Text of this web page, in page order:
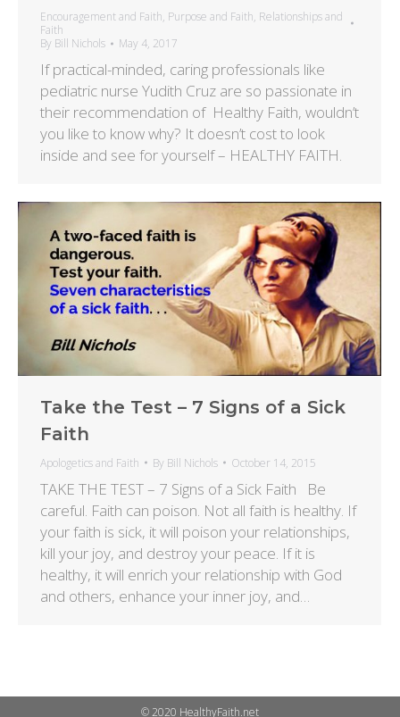
Encouragement and Faith, Purpose and Faith, Relationships and
Faith
By Bill Nichols May 4, 2017
If practical-minded, caring professionals like
pediatric nurse Yudith Cruz are so passionate in
their recommendation of Healthy Faith, wouldn’t
you like to know why? It doesn’t cost to look
inside and see for yourself – HEALTHY FAITH.
Take the Test – 7 Signs of a Sick
Faith
Apologetics and Faith By Bill Nichols October 14, 2015
TAKE THE TEST – 7 Signs of a Sick Faith Be
careful. Faith can poison. Not all faith is healthy. If
your faith is sick, it will poison your relationships,
kill your joy, and destroy your peace. If it is
healthy, it will enrich your relationship with God
and others, enhance your inner joy, and…
© 2020 HealthyFaith.net